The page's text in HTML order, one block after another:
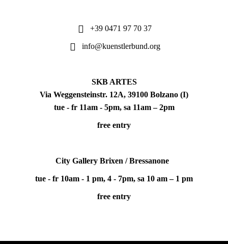
+39 0471 97 70 37
info@kuenstlerbund.org
SKB ARTES
Via Weggensteinstr. 12A, 39100 Bolzano (I)
tue - fr 11am - 5pm, sa 11am – 2pm
free entry
City Gallery Brixen / Bressanone
tue - fr 10am - 1 pm, 4 - 7pm, sa 10 am – 1 pm
free entry